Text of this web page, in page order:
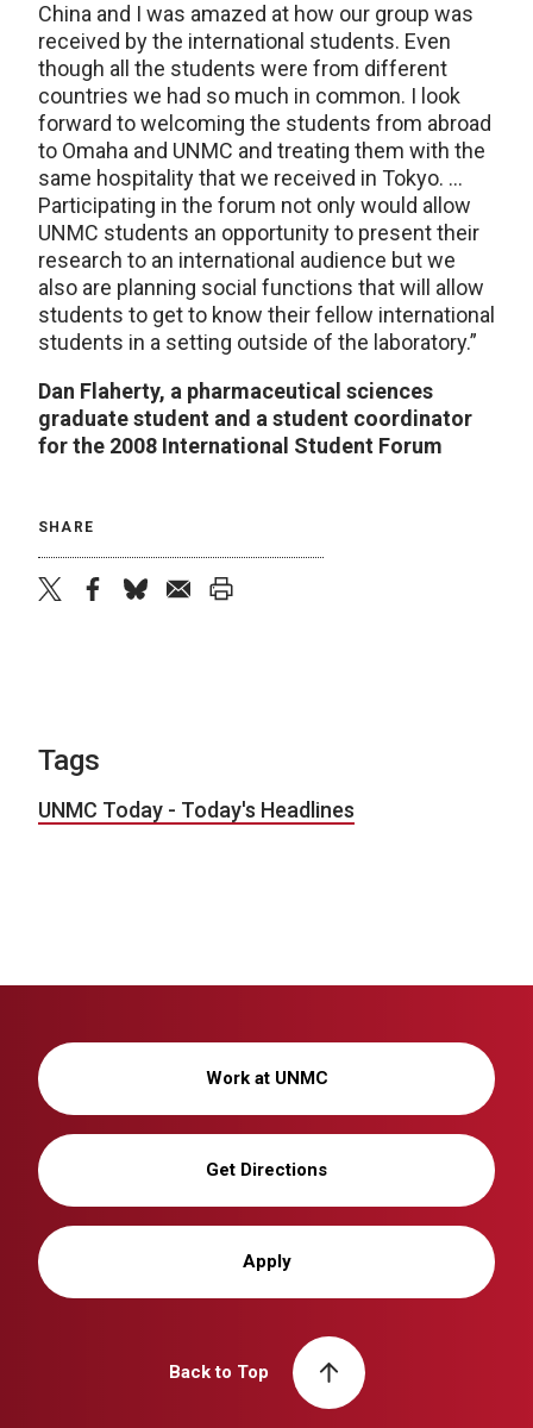
China and I was amazed at how our group was
received by the international students. Even
though all the students were from different
countries we had so much in common. I look
forward to welcoming the students from abroad
to Omaha and UNMC and treating them with the
same hospitality that we received in Tokyo. …
Participating in the forum not only would allow
UNMC students an opportunity to present their
research to an international audience but we
also are planning social functions that will allow
students to get to know their fellow international
students in a setting outside of the laboratory.”
Dan Flaherty, a pharmaceutical sciences
graduate student and a student coordinator
for the 2008 International Student Forum
SHARE
Tags
UNMC Today - Today's Headlines
Work at UNMC
Get Directions
Apply
Back to Top